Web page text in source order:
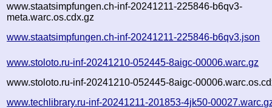
www.staatsimpfungen.ch-inf-20241211-225846-b6qv3-
meta.warc.os.cdx.gz
www.staatsimpfungen.ch-inf-20241211-225846-b6qv3.json
www.stoloto.ru-inf-20241210-052445-8aigc-00006.warc.gz
www.stoloto.ru-inf-20241210-052445-8aigc-
www.techlibrary.ru-inf-20241211-201853-4jk50-